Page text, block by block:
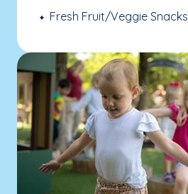
Fresh Fruit/Veggie Snacks